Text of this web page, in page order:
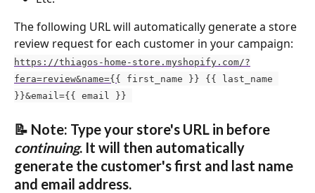
The following URL will automatically generate a store
review request for each customer in your campaign:
https://thiagos-home-store.myshopify.com/?
fera=review&name={{ first_name }} {{ last_name
}}&email={{ email }}
📝 Note: Type your store's URL in before
continuing. It will then automatically
generate the customer's first and last name
and email address.